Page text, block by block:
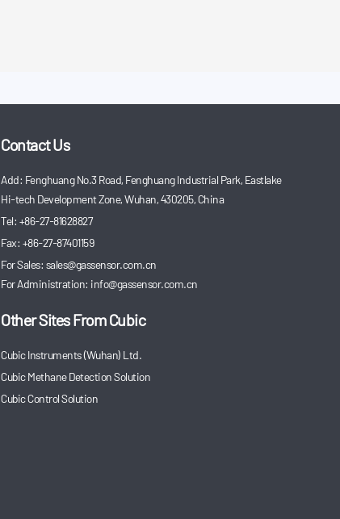
Contact Us
Add: Fenghuang No.3 Road, Fenghuang Industrial Park, Eastlake
Hi-tech Development Zone, Wuhan, 430205, China
Tel: +86-27-81628827
Fax: +86-27-87401159
For Sales: sales@gassensor.com.cn
For Administration: info@gassensor.com.cn
Other Sites From Cubic
Cubic Instruments (Wuhan) Ltd.
Cubic Methane Detection Solution
Cubic Control Solution